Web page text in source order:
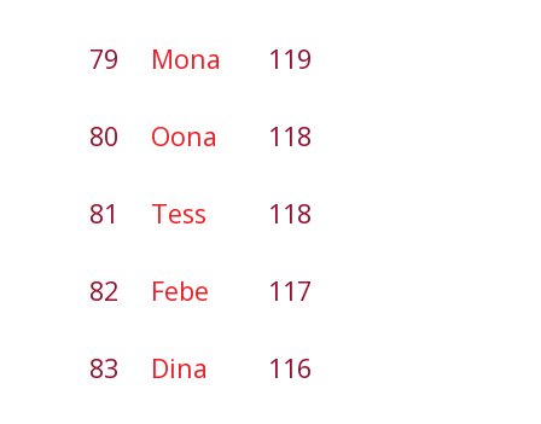
79 Mona 119
80 Oona 118
81 Tess 118
82 Febe 117
83 Dina 116